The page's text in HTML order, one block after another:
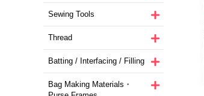
Sewing Tools
Thread
Batting / Interfacing / Filling
Bag Making Materials・